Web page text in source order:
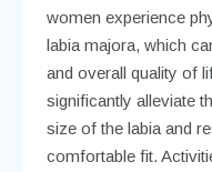
women experience
labia majora, which
and overall quality of
significantly alleviate
size of the labia and
comfortable fit.